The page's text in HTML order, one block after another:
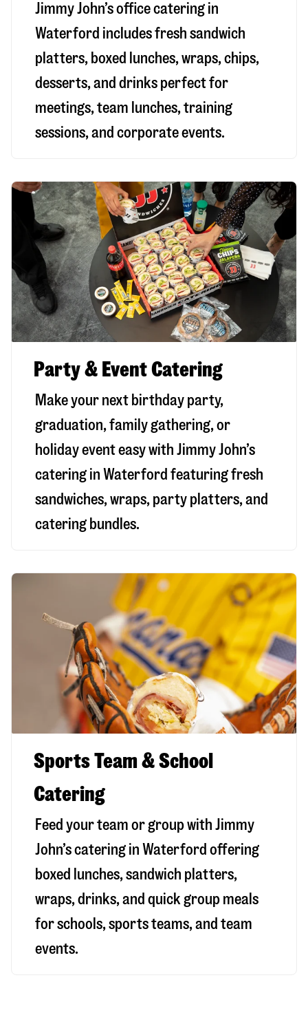
Jimmy John’s office catering in
Waterford includes fresh sandwich
platters, boxed lunches, wraps, chips,
desserts, and drinks perfect for
meetings, team lunches, training
sessions, and corporate events.
Party & Event Catering
Make your next birthday party,
graduation, family gathering, or
holiday event easy with Jimmy John’s
catering in Waterford featuring fresh
sandwiches, wraps, party platters, and
catering bundles.
Sports Team & School
Catering
Feed your team or group with Jimmy
John’s catering in Waterford offering
boxed lunches, sandwich platters,
wraps, drinks, and quick group meals
for schools, sports teams, and team
events.